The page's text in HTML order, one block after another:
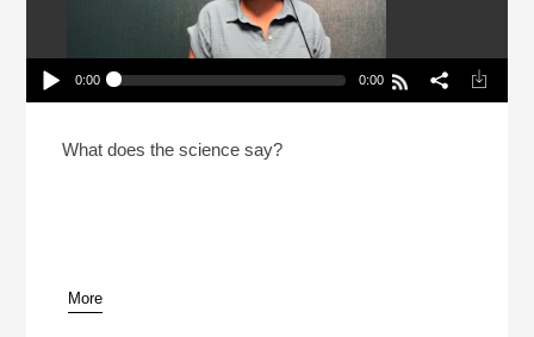
Play /
pause
0:00 0:00
What does the science say?
More